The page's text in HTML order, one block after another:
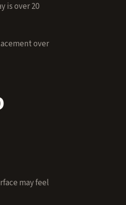
is over 20
over
may feel